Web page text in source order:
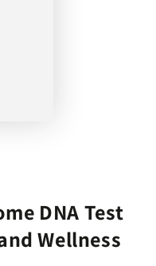
DNA Test
Wellness